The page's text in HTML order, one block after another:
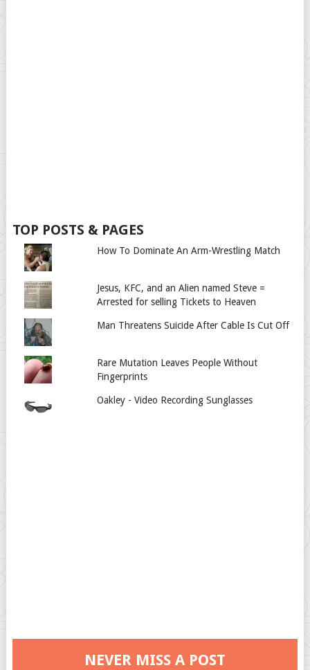
TOP POSTS & PAGES
How To Dominate An Arm-Wrestling Match
Jesus, KFC, and an Alien named Steve =
Arrested for selling Tickets to Heaven
Man Threatens Suicide After Cable Is Cut Off
Rare Mutation Leaves People Without
Fingerprints
Oakley - Video Recording Sunglasses
NEVER MISS A POST